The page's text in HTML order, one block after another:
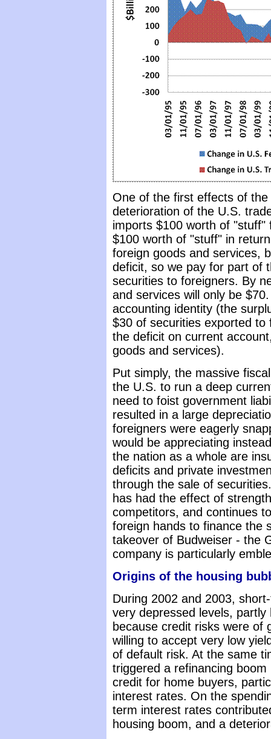
One of the first effects of
deterioration of the U.S.
imports $100 worth of
$100 worth of "stuff" in
foreign goods and services,
deficit, so we pay for part of
securities to foreigners. By
and services will only be
accounting identity (the
$30 of securities exported
the deficit on current
goods and services).
Put simply, the massive
the U.S. to run a deep
need to foist government
resulted in a large
foreigners were eagerly
would be appreciating
the nation as a whole are
deficits and private
through the sale of
has had the effect of
competitors, and continues
foreign hands to finance the
takeover of Budweiser - the
company is particularly
Origins of the housing
During 2002 and 2003,
very depressed levels,
because credit risks were of
willing to accept very low
of default risk. At the same
triggered a refinancing
credit for home buyers,
interest rates. On the
term interest rates
housing boom, and a